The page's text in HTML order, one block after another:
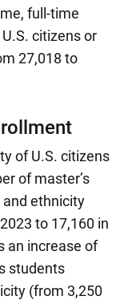
full-time
citizens or
27,018 to
of U.S. citizens
of master’s
ethnicity
to 17,160 in
an increase of
students
(from 3,250